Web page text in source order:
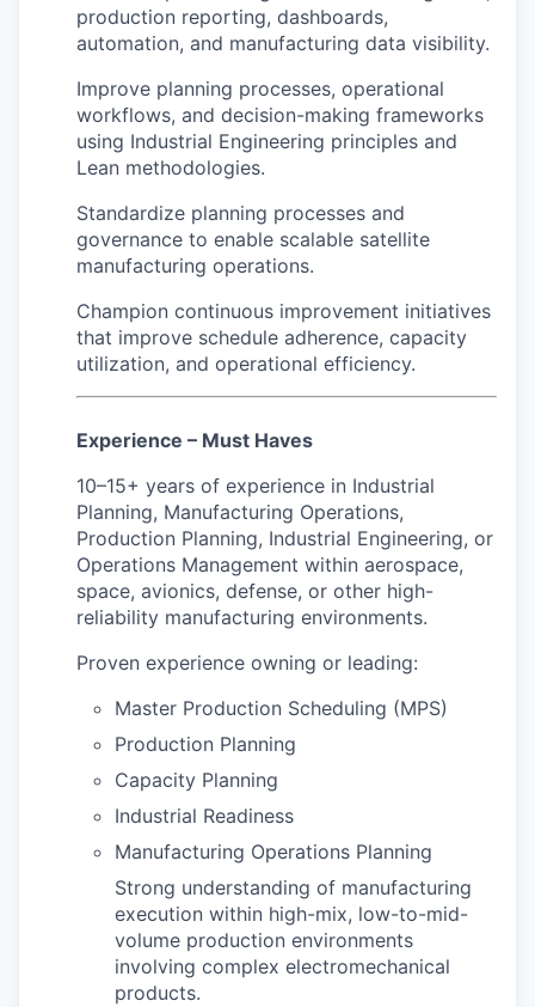
production reporting, dashboards,
automation, and manufacturing data visibility.
Improve planning processes, operational
workflows, and decision-making frameworks
using Industrial Engineering principles and
Lean methodologies.
Standardize planning processes and
governance to enable scalable satellite
manufacturing operations.
Champion continuous improvement initiatives
that improve schedule adherence, capacity
utilization, and operational efficiency.
Experience – Must Haves
10–15+ years of experience in Industrial
Planning, Manufacturing Operations,
Production Planning, Industrial Engineering, or
Operations Management within aerospace,
space, avionics, defense, or other high-
reliability manufacturing environments.
Proven experience owning or leading:
Master Production Scheduling (MPS)
Production Planning
Capacity Planning
Industrial Readiness
Manufacturing Operations Planning
Strong understanding of manufacturing
execution within high-mix, low-to-mid-
volume production environments
involving complex electromechanical
products.